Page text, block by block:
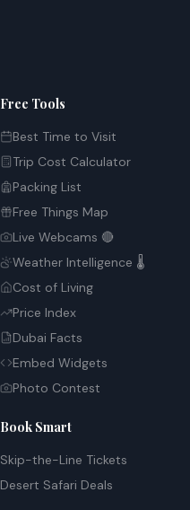
Free Tools
Best Time to Visit
Trip Cost Calculator
Packing List
Free Things Map
Live Webcams 🔴
Weather Intelligence 🌡️
Cost of Living
Price Index
Dubai Facts
Embed Widgets
Photo Contest
Book Smart
Skip-the-Line Tickets
Desert Safari Deals